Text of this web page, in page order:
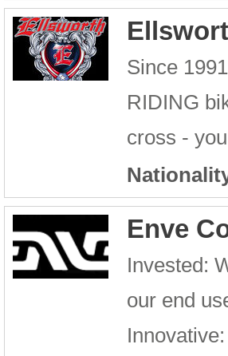
Since
RIDING
cross -
Enve
Invested:
our end